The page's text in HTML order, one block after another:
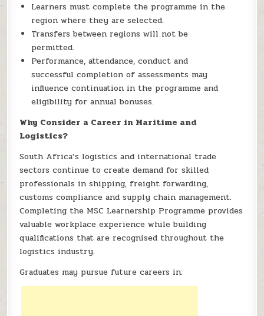
Learners must complete the programme in the
region where they are selected.
Transfers between regions will not be
permitted.
Performance, attendance, conduct and
successful completion of assessments may
influence continuation in the programme and
eligibility for annual bonuses.
Why Consider a Career in Maritime and
Logistics?
South Africa’s logistics and international trade
sectors continue to create demand for skilled
professionals in shipping, freight forwarding,
customs compliance and supply chain management.
Completing the MSC Learnership Programme provides
valuable workplace experience while building
qualifications that are recognised throughout the
logistics industry.
Graduates may pursue future careers in: